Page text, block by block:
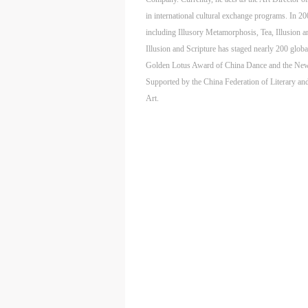
in international cultural exchange programs. In
including Illusory Metamorphosis, Tea, Illusion
Illusion and Scripture has staged nearly 200
Golden Lotus Award of China Dance and the
Supported by the China Federation of Literary
Art.